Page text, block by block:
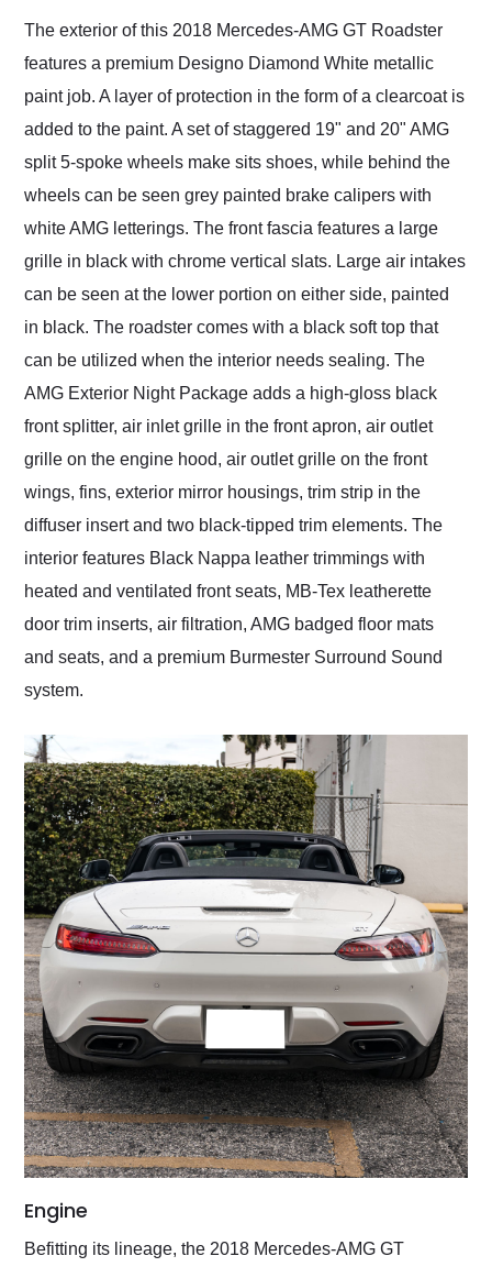
The exterior of this 2018 Mercedes-AMG GT Roadster
features a premium Designo Diamond White metallic
paint job. A layer of protection in the form of a clearcoat is
added to the paint. A set of staggered 19" and 20" AMG
split 5-spoke wheels make sits shoes, while behind the
wheels can be seen grey painted brake calipers with
white AMG letterings. The front fascia features a large
grille in black with chrome vertical slats. Large air intakes
can be seen at the lower portion on either side, painted
in black. The roadster comes with a black soft top that
can be utilized when the interior needs sealing. The
AMG Exterior Night Package adds a high-gloss black
front splitter, air inlet grille in the front apron, air outlet
grille on the engine hood, air outlet grille on the front
wings, fins, exterior mirror housings, trim strip in the
diffuser insert and two black-tipped trim elements. The
interior features Black Nappa leather trimmings with
heated and ventilated front seats, MB-Tex leatherette
door trim inserts, air filtration, AMG badged floor mats
and seats, and a premium Burmester Surround Sound
system.
Engine
Befitting its lineage, the 2018 Mercedes-AMG GT